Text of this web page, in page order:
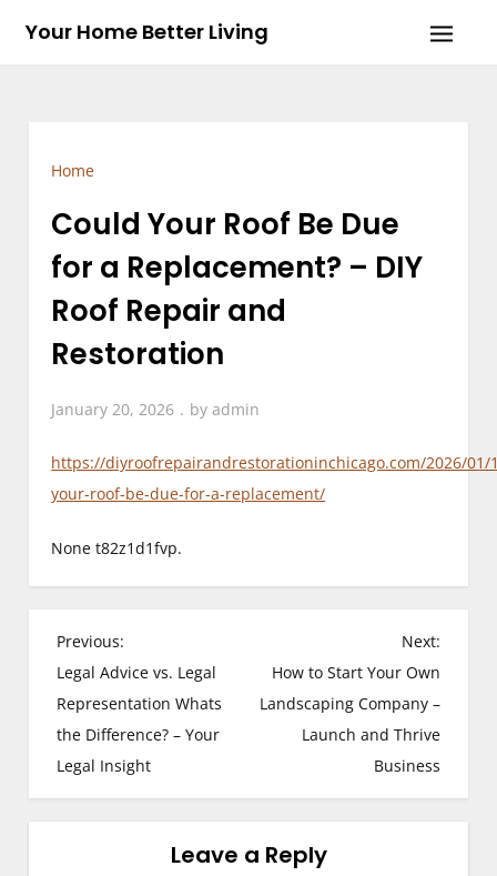
Your Home Better Living
Home
Could Your Roof Be Due
for a Replacement? – DIY
Roof Repair and
Restoration
January 20, 2026 byadmin
https://diyroofrepairandrestorationinchicago.com/2026/01/
your-roof-be-due-for-a-replacement/
None t82z1d1fvp.
P
o
s
t
Previous:
Legal Advice vs. Legal
Representation Whats
the Difference? – Your
Legal Insight
Next:
How to Start Your Own
Landscaping Company –
Launch and Thrive
Business
Leave a Reply